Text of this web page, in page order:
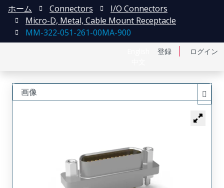
登録 ログイン
ホーム Connectors
I/O Connectors
Micro-D, Metal, Cable Mount Receptacle
MM-322-051-261-00MA-900
画像